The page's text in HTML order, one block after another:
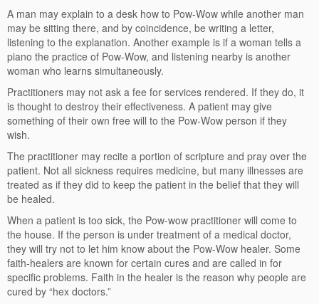
A man may explain to a desk how to Pow-Wow while another man
may be sitting there, and by coincidence, be writing a letter,
listening to the explanation. Another example is if a woman tells a
piano the practice of Pow-Wow, and listening nearby is another
woman who learns simultaneously.
Practitioners may not ask a fee for services rendered. If they do, it
is thought to destroy their effectiveness. A patient may give
something of their own free will to the Pow-Wow person if they
wish.
The practitioner may recite a portion of scripture and pray over the
patient. Not all sickness requires medicine, but many illnesses are
treated as if they did to keep the patient in the belief that they will
be healed.
When a patient is too sick, the Pow-wow practitioner will come to
the house. If the person is under treatment of a medical doctor,
they will try not to let him know about the Pow-Wow healer. Some
faith-healers are known for certain cures and are called in for
specific problems. Faith in the healer is the reason why people are
cured by “hex doctors.”